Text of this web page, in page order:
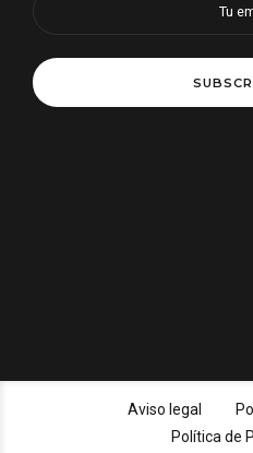
Aviso legal
Política de